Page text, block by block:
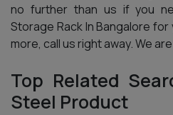
no further than us if you
Storage Rack In Bangalore
more, call us right away. We
Top Related
Steel Product